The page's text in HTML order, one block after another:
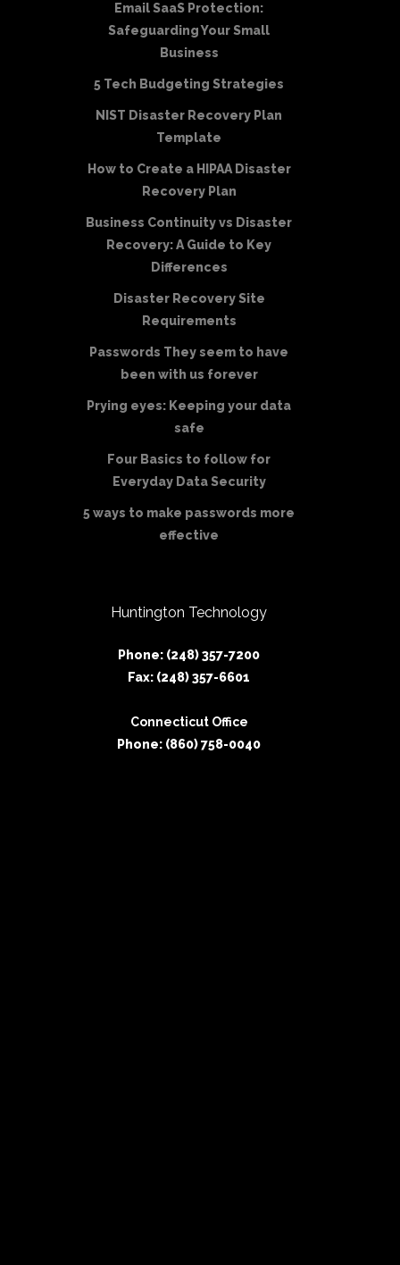
Email SaaS Protection:
Safeguarding Your Small
Business
5 Tech Budgeting Strategies
NIST Disaster Recovery Plan
Template
How to Create a HIPAA Disaster
Recovery Plan
Business Continuity vs Disaster
Recovery: A Guide to Key
Differences
Disaster Recovery Site
Requirements
Passwords They seem to have
been with us forever
Prying eyes: Keeping your data
safe
Four Basics to follow for
Everyday Data Security
5 ways to make passwords more
effective
Huntington Technology
Phone: (248) 357-7200
Fax: (248) 357-6601
Connecticut Office
Phone: (860) 758-0040